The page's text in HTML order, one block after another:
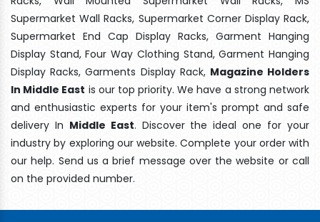
Supermarket Wall Racks, Supermarket Corner Display Rack,
Supermarket End Cap Display Racks, Garment Hanging
Display Stand, Four Way Clothing Stand, Garment Hanging
Display Racks, Garments Display Rack, Magazine Holders
In Middle East is our top priority. We have a strong network
and enthusiastic experts for your item's prompt and safe
delivery In Middle East. Discover the ideal one for your
industry by exploring our website. Complete your order with
our help. Send us a brief message over the website or call
on the provided number.